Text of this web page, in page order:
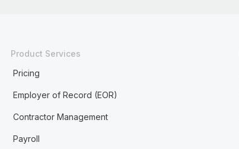
Product Services
Pricing
Employer of Record (EOR)
Contractor Management
Payroll